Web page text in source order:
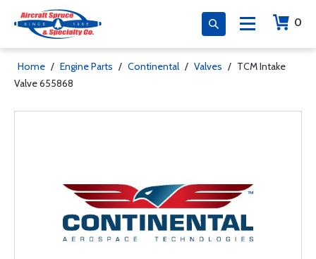
0
Home / Engine Parts / Continental / Valves / TCM Intake
Valve 655868